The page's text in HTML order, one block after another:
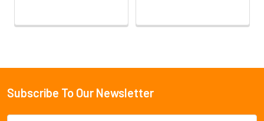
Footer
Subscribe To Our Newsletter